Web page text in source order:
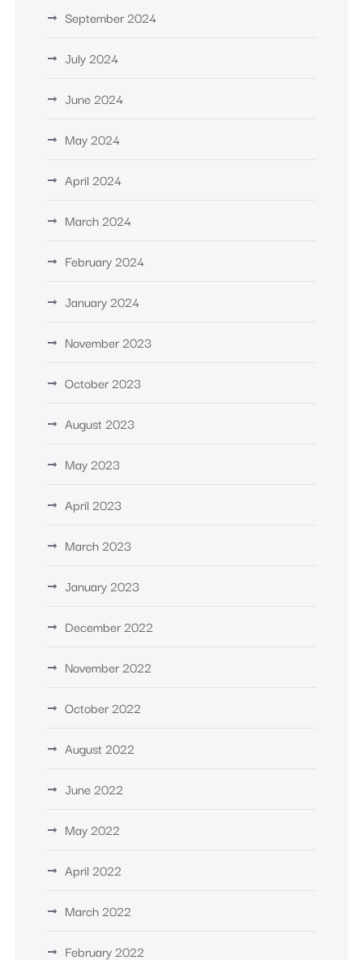
September 2024
July 2024
June 2024
May 2024
April 2024
March 2024
February 2024
January 2024
November 2023
October 2023
August 2023
May 2023
April 2023
March 2023
January 2023
December 2022
November 2022
October 2022
August 2022
June 2022
May 2022
April 2022
March 2022
February 2022